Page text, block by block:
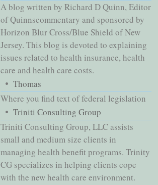
A blog written by Richard D Quinn, Editor
of Quinnscommentary and sponsored by
Horizon Blur Cross/Blue Shield of New
Jersey. This blog is devoted to explaining
issues related to health insurance, health
care and health care costs.
Thomas
Where you find text of federal legislation
Triniti Consulting Group
Triniti Consulting Group, LLC assists
small and medium size clients in
managing health benefit programs. Trinity
CG specializes in helping clients cope
with the new health care environment.